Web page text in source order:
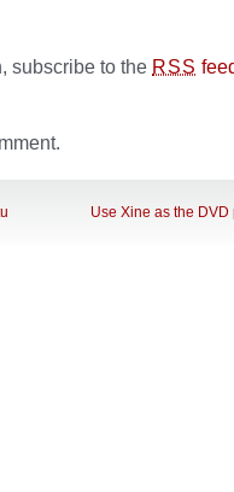
subscribe to the RSS
Use Xine as the